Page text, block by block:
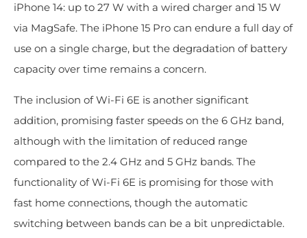
iPhone 14: up to 27 W with a wired charger and 15 W
via MagSafe. The iPhone 15 Pro can endure a full day of
use on a single charge, but the degradation of battery
capacity over time remains a concern.
The inclusion of Wi-Fi 6E is another significant
addition, promising faster speeds on the 6 GHz band,
although with the limitation of reduced range
compared to the 2.4 GHz and 5 GHz bands. The
functionality of Wi-Fi 6E is promising for those with
fast home connections, though the automatic
switching between bands can be a bit unpredictable.